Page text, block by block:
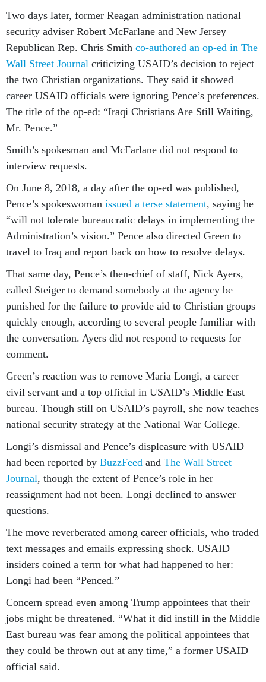
Two days later, former Reagan administration national
security adviser Robert McFarlane and New Jersey
Republican Rep. Chris Smith co-authored an op-ed in The
Wall Street Journal criticizing USAID’s decision to reject
the two Christian organizations. They said it showed
career USAID officials were ignoring Pence’s preferences.
The title of the op-ed: “Iraqi Christians Are Still Waiting,
Mr. Pence.”
Smith’s spokesman and McFarlane did not respond to
interview requests.
On June 8, 2018, a day after the op-ed was published,
Pence’s spokeswoman issued a terse statement, saying he
“will not tolerate bureaucratic delays in implementing the
Administration’s vision.” Pence also directed Green to
travel to Iraq and report back on how to resolve delays.
That same day, Pence’s then-chief of staff, Nick Ayers,
called Steiger to demand somebody at the agency be
punished for the failure to provide aid to Christian groups
quickly enough, according to several people familiar with
the conversation. Ayers did not respond to requests for
comment.
Green’s reaction was to remove Maria Longi, a career
civil servant and a top official in USAID’s Middle East
bureau. Though still on USAID’s payroll, she now teaches
national security strategy at the National War College.
Longi’s dismissal and Pence’s displeasure with USAID
had been reported by BuzzFeed and The Wall Street
Journal, though the extent of Pence’s role in her
reassignment had not been. Longi declined to answer
questions.
The move reverberated among career officials, who traded
text messages and emails expressing shock. USAID
insiders coined a term for what had happened to her:
Longi had been “Penced.”
Concern spread even among Trump appointees that their
jobs might be threatened. “What it did instill in the Middle
East bureau was fear among the political appointees that
they could be thrown out at any time,” a former USAID
official said.